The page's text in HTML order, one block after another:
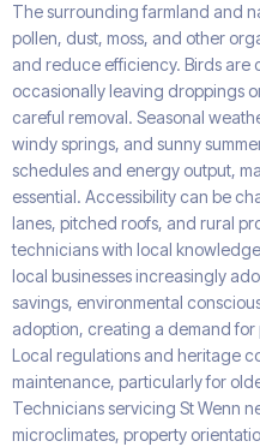
The surrounding farmland and
pollen, dust, moss, and other
and reduce efficiency. Birds are
occasionally leaving droppings
careful removal. Seasonal
windy springs, and sunny
schedules and energy output,
essential. Accessibility can be
lanes, pitched roofs, and rural
technicians with local
local businesses increasingly
savings, environmental
adoption, creating a demand
Local regulations and heritage
maintenance, particularly for
Technicians servicing St Wenn
microclimates, property